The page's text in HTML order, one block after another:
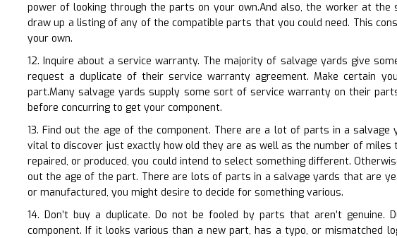
power of looking through the parts on your own.And also, the worker at
draw up a listing of any of the compatible parts that you could need. This
your own.
12. Inquire about a service warranty. The majority of salvage yards give
request a duplicate of their service warranty agreement. Make certain
part.Many salvage yards supply some sort of service warranty on their
before concurring to get your component.
13. Find out the age of the component. There are a lot of parts in a
vital to discover just exactly how old they are as well as the number of
repaired, or produced, you could intend to select something different.
out the age of the part. There are lots of parts in a salvage yards that are
or manufactured, you might desire to decide for something various.
14. Don’t buy a duplicate. Do not be fooled by parts that aren’t genuine.
component. If it looks various than a new part, has a typo, or mismatched